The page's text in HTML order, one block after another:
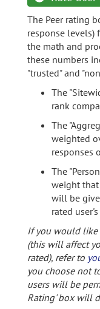
The Peer rating
response levels)
the math and
these numbers
"trusted" and
The
rank
The
weighted
responses
The
weight
will be
rated
If you would like
(this will affect
rated), refer to
you choose not
users will be
Rating' box will